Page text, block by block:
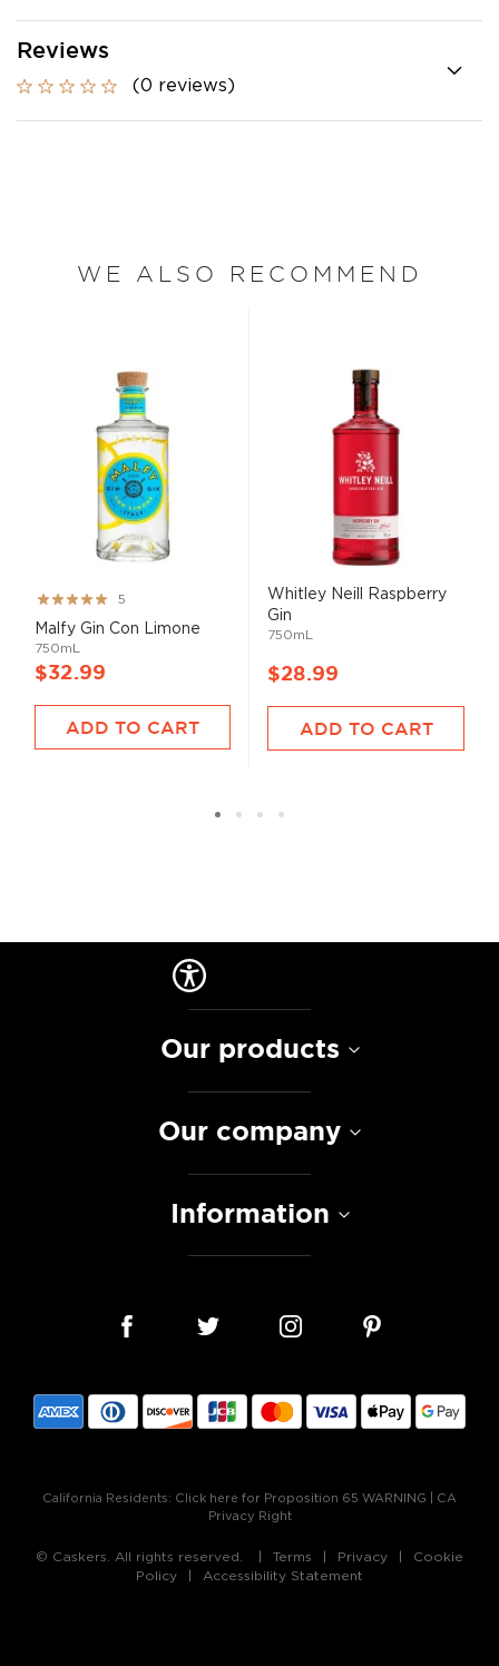
Reviews
(0 reviews)
WE ALSO RECOMMEND
Rating:
100%
5
Malfy Gin Con Limone
750mL
$32.99
ADD TO CART
Whitley Neill Raspberry
Gin
750mL
$28.99
ADD TO CART
Our products
Our company
Information
California Residents: Click here for Proposition 65 WARNING
CA
Privacy Right
© Caskers. All rights reserved. Terms Privacy
Cookie
Policy
Accessibility Statement